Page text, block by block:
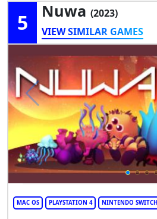
5 Nuwa (2023)
VIEW SIMILAR GAMES
MAC OS PLAYSTATION 4 NINTENDO SWITCH